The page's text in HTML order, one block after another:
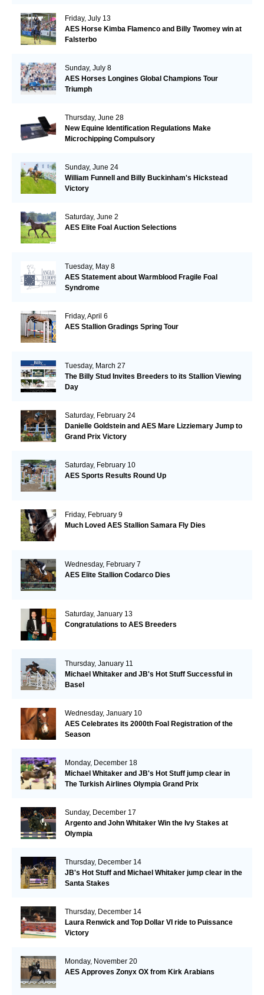
Friday, July 13
AES Horse Kimba Flamenco and Billy Twomey win at
Falsterbo
Sunday, July 8
AES Horses Longines Global Champions Tour
Triumph
Thursday, June 28
New Equine Identification Regulations Make
Microchipping Compulsory
Sunday, June 24
William Funnell and Billy Buckinham's Hickstead
Victory
Saturday, June 2
AES Elite Foal Auction Selections
Tuesday, May 8
AES Statement about Warmblood Fragile Foal
Syndrome
Friday, April 6
AES Stallion Gradings Spring Tour
Tuesday, March 27
The Billy Stud Invites Breeders to its Stallion Viewing
Day
Saturday, February 24
Danielle Goldstein and AES Mare Lizziemary Jump to
Grand Prix Victory
Saturday, February 10
AES Sports Results Round Up
Friday, February 9
Much Loved AES Stallion Samara Fly Dies
Wednesday, February 7
AES Elite Stallion Codarco Dies
Saturday, January 13
Congratulations to AES Breeders
Thursday, January 11
Michael Whitaker and JB's Hot Stuff Successful in
Basel
Wednesday, January 10
AES Celebrates its 2000th Foal Registration of the
Season
Monday, December 18
Michael Whitaker and JB's Hot Stuff jump clear in
The Turkish Airlines Olympia Grand Prix
Sunday, December 17
Argento and John Whitaker Win the Ivy Stakes at
Olympia
Thursday, December 14
JB's Hot Stuff and Michael Whitaker jump clear in the
Santa Stakes
Thursday, December 14
Laura Renwick and Top Dollar VI ride to Puissance
Victory
Monday, November 20
AES Approves Zonyx OX from Kirk Arabians